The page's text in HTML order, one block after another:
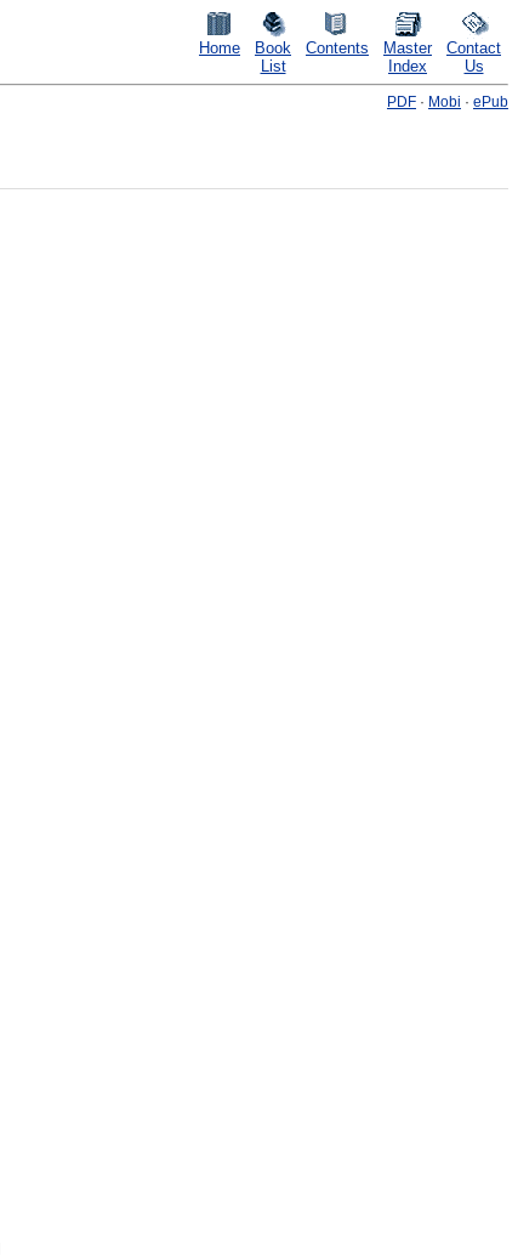
Home
Book
List
Contents
Master
Index
Contact
Us
PDF · Mobi · ePub